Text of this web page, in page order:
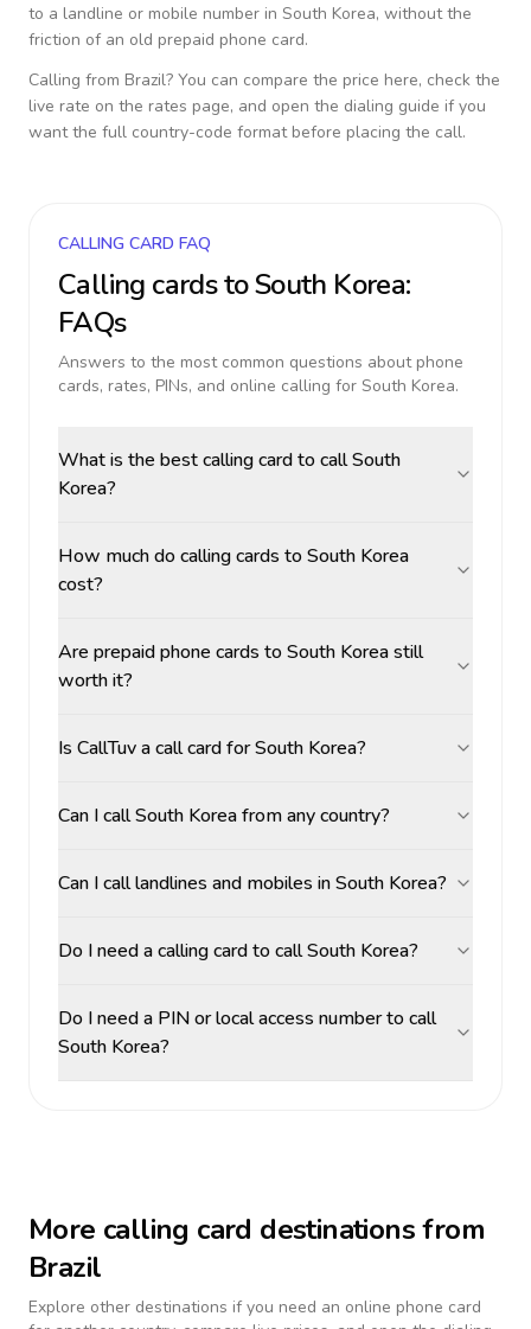
to a landline or mobile number in South Korea, without the
friction of an old prepaid phone card.
Calling from Brazil? You can compare the price here, check the
live rate on the rates page, and open the dialing guide if you
want the full country-code format before placing the call.
CALLING CARD FAQ
Calling cards toSouth Korea:
FAQs
Answers to the most common questions about phone
cards, rates, PINs, and online calling for South Korea.
What is the best calling card to call South
Korea?
How much do calling cards to South Korea
cost?
Are prepaid phone cards to South Korea still
worth it?
Is CallTuv a call card for South Korea?
Can I call South Korea from any country?
Can I call landlines and mobiles in South Korea?
Do I need a calling card to call South Korea?
Do I need a PIN or local access number to call
South Korea?
More calling card destinations from
Brazil
Explore other destinations if you need an online phone card